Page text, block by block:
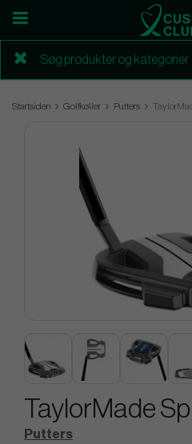
Startsiden Golfkøller Putters
TaylorMade
Putters